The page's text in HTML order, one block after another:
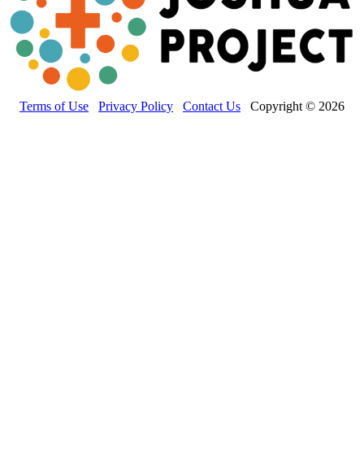
Terms of Use Privacy Policy Contact Us Copyright © 2026